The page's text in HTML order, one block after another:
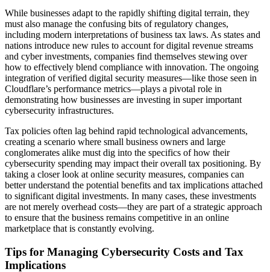
While businesses adapt to the rapidly shifting digital terrain, they
must also manage the confusing bits of regulatory changes,
including modern interpretations of business tax laws. As states and
nations introduce new rules to account for digital revenue streams
and cyber investments, companies find themselves stewing over
how to effectively blend compliance with innovation. The ongoing
integration of verified digital security measures—like those seen in
Cloudflare’s performance metrics—plays a pivotal role in
demonstrating how businesses are investing in super important
cybersecurity infrastructures.
Tax policies often lag behind rapid technological advancements,
creating a scenario where small business owners and large
conglomerates alike must dig into the specifics of how their
cybersecurity spending may impact their overall tax positioning. By
taking a closer look at online security measures, companies can
better understand the potential benefits and tax implications attached
to significant digital investments. In many cases, these investments
are not merely overhead costs—they are part of a strategic approach
to ensure that the business remains competitive in an online
marketplace that is constantly evolving.
Tips for Managing Cybersecurity Costs and Tax
Implications